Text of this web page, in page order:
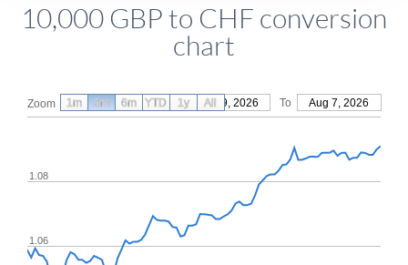
10,000 GBP to CHF conversion
chart
Zoom From May 9, 2026 To Aug 7, 2026
1.06
1.08
1m 3m 6m YTD 1y All